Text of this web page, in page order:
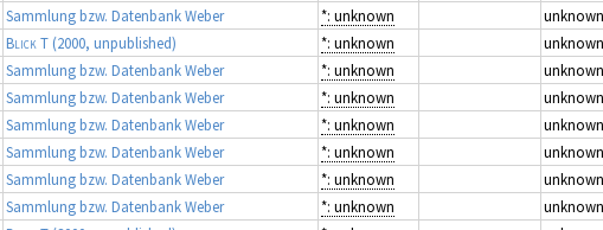
Sammlung bzw. Datenbank Weber *: unknown
unknown
Blick T (2000, unpublished) *: unknown
unknown
Sammlung bzw. Datenbank Weber *: unknown
unknown
Sammlung bzw. Datenbank Weber *: unknown
unknown
Sammlung bzw. Datenbank Weber *: unknown
unknown
Sammlung bzw. Datenbank Weber *: unknown
unknown
Sammlung bzw. Datenbank Weber *: unknown
unknown
Sammlung bzw. Datenbank Weber *: unknown
unknown